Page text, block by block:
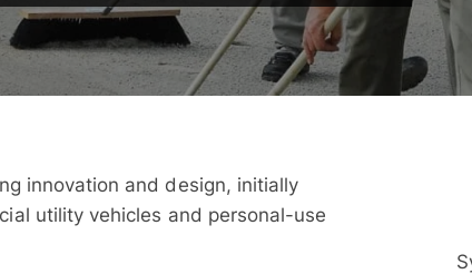
innovation and design, initially
utility vehicles and personal-use